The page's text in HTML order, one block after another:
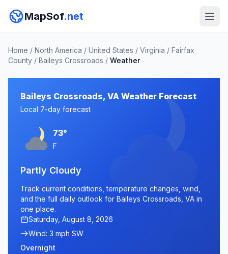
MapSof.net
Home / North America / United States / Virginia / Fairfax
County / Baileys Crossroads / Weather
Baileys Crossroads, VA Weather Forecast
Local 7-day forecast
73°
F
Partly Cloudy
Track current conditions, temperature changes, wind,
and the full daily outlook for Baileys Crossroads, VA in
one place.
Saturday, August 8, 2026
Wind: 3 mph SW
Overnight